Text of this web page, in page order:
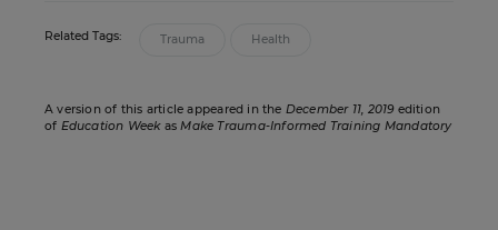
Related Tags: Trauma Health
A version of this article appeared in the December 11, 2019edition
of Education WeekasMake Trauma-Informed Training Mandatory